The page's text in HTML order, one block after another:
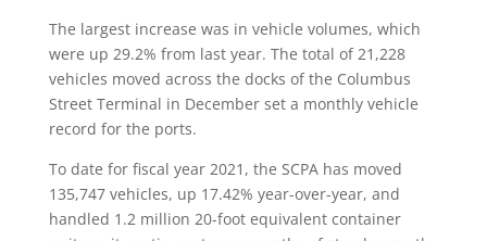
The largest increase was in vehicle volumes, which
were up 29.2% from last year. The total of 21,228
vehicles moved across the docks of the Columbus
Street Terminal in December set a monthly vehicle
record for the ports.
To date for fiscal year 2021, the SCPA has moved
135,747 vehicles, up 17.42% year-over-year, and
handled 1.2 million 20-foot equivalent container